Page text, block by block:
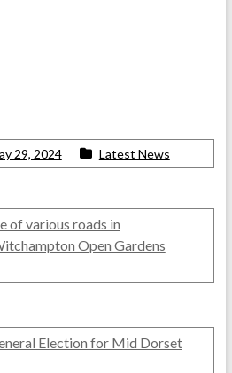
29, 2024 Latest News
of various roads in
Open Gardens
Election for Mid Dorset